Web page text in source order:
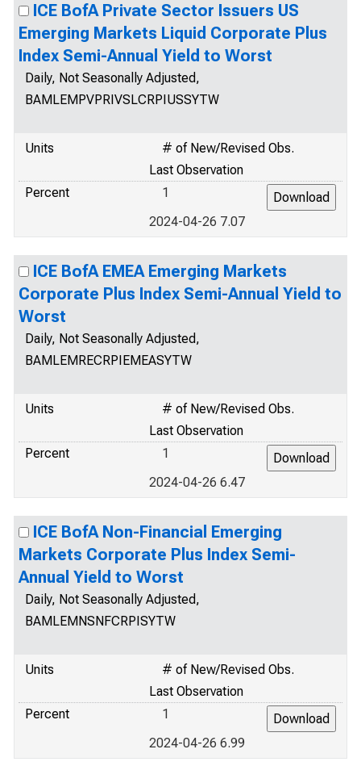
ICE BofA Private Sector Issuers US
Emerging Markets Liquid Corporate Plus
Index Semi-Annual Yield to Worst
Daily, Not Seasonally Adjusted,
BAMLEMPVPRIVSLCRPIUSSYTW
Units
# of New/Revised Obs.
Last Observation
Percent
1
2024-04-26 7.07
ICE BofA EMEA Emerging Markets
Corporate Plus Index Semi-Annual Yield to
Worst
Daily, Not Seasonally Adjusted,
BAMLEMRECRPIEMEASYTW
Units
# of New/Revised Obs.
Last Observation
Percent
1
2024-04-26 6.47
ICE BofA Non-Financial Emerging
Markets Corporate Plus Index Semi-
Annual Yield to Worst
Daily, Not Seasonally Adjusted,
BAMLEMNSNFCRPISYTW
Units
# of New/Revised Obs.
Last Observation
Percent
1
2024-04-26 6.99